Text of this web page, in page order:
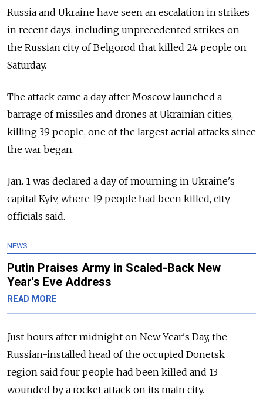
Russia and Ukraine have seen an escalation in strikes
in recent days, including unprecedented strikes on
the Russian city of Belgorod that killed 24 people on
Saturday.
The attack came a day after Moscow launched a
barrage of missiles and drones at Ukrainian cities,
killing 39 people, one of the largest aerial attacks since
the war began.
Jan. 1 was declared a day of mourning in Ukraine's
capital Kyiv, where 19 people had been killed, city
officials said.
NEWS
Putin Praises Army in Scaled-Back New
Year's Eve Address
READ MORE
Just hours after midnight on New Year's Day, the
Russian-installed head of the occupied Donetsk
region said four people had been killed and 13
wounded by a rocket attack on its main city.